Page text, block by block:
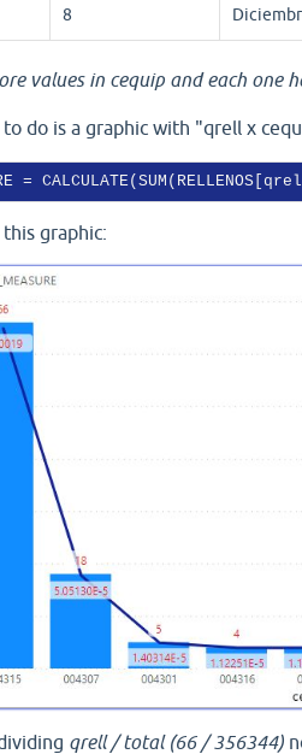
8
values in cequip and each
do is a graphic with "qrell x
=
graphic:
qrell / total (66 / 356344)